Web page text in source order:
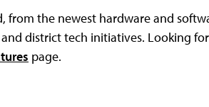
from the newest hardware and
district tech initiatives. Looking for
page.